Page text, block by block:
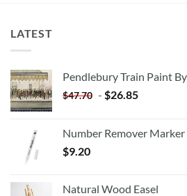
LATEST
Pendlebury Train Paint
$47.70 - $26.85
Number Remover Marker
$9.20
Natural Wood Easel